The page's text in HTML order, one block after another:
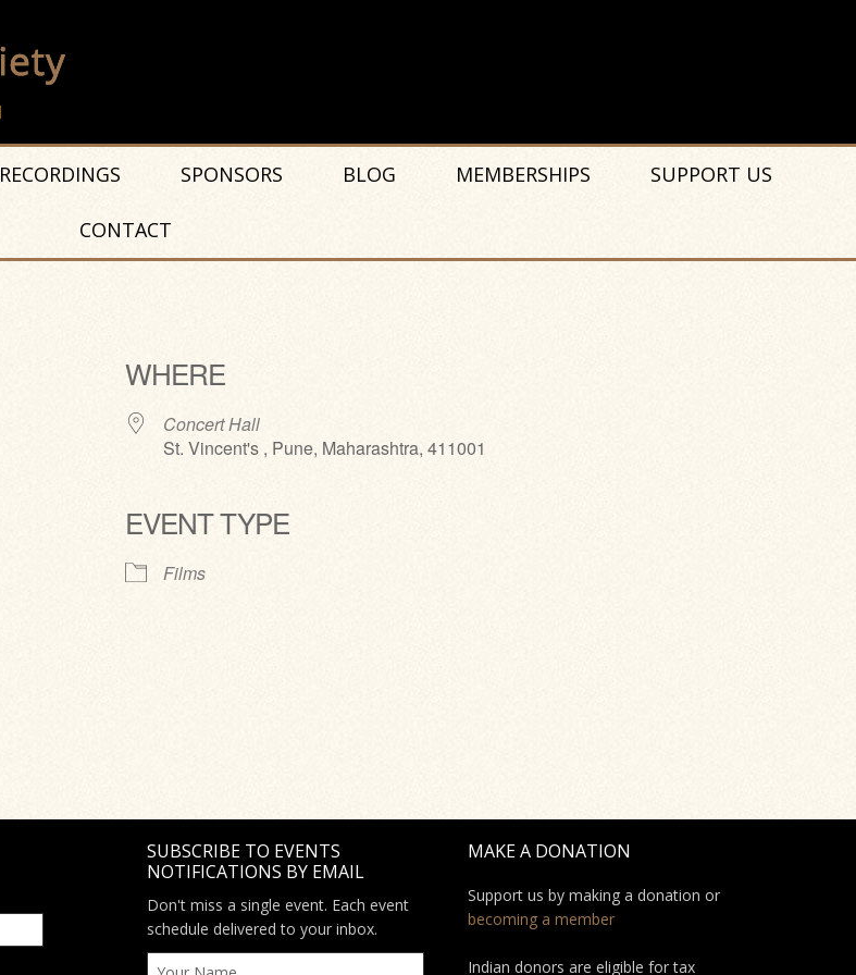
RECORDINGS SPONSORS BLOG MEMBERSHIPS SUPPORT US
CONTACT
WHERE
Concert Hall
St. Vincent's , Pune, Maharashtra, 411001
EVENT TYPE
Films
SUBSCRIBE TO EVENTS
NOTIFICATIONS BY EMAIL
Don't miss a single event. Each event
schedule delivered to your inbox.
MAKE A DONATION
Support us by making a donation or
becoming a member
Indian donors are eligible for tax